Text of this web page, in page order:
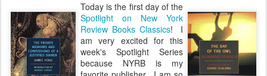
Today is the first day of the
Spotlight on New York
Review Books Classics! I
am very excited for this
week's Spotlight Series
because NYRB is my